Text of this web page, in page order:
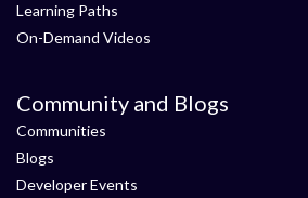
Learning Paths
On-Demand Videos
Community and Blogs
Communities
Blogs
Developer Events